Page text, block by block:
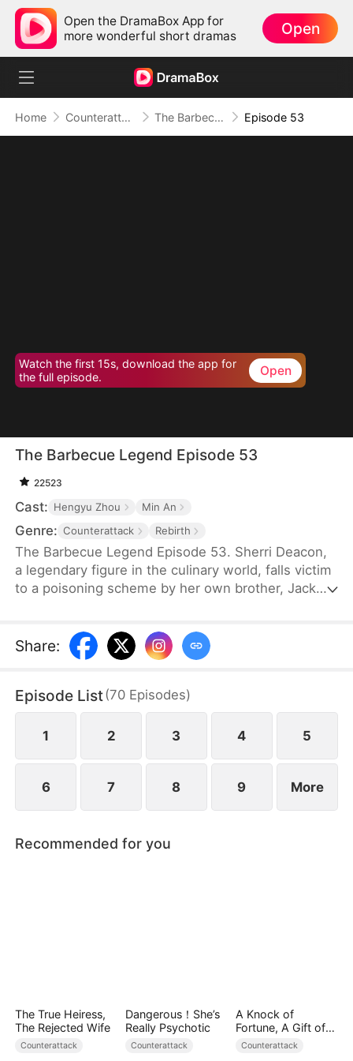
Open the DramaBox App for
more wonderful short dramas
Open
Home Counterattack The Barbecue Legend Episode 53
Watch the first 15s, download the app for
the full episode.
Open
The Barbecue Legend Episode 53
22523
Cast: Hengyu Zhou Min An
Genre: Counterattack Rebirth
The Barbecue Legend Episode 53. Sherri Deacon,
a legendary figure in the culinary world, falls victim
to a poisoning scheme by her own brother, Jack
takes over the body of her long-lost daughter,
Sophie Jackson. Now in her daughter's form,
returns to her company to thwart Jack's plans.
Share:
Episode List(70 Episodes)
1 2 3 4 5
6 7 8 9 More
Recommended for you
The True Heiress,
The Rejected Wife
Counterattack
Dangerous！She’s
Really Psychotic
Counterattack
A Knock of
Fortune, A Gift of
Love
Counterattack